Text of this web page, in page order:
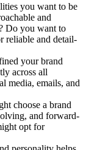
you want to be
and
Do you want to
reliable and detail-
your brand
across all
media, emails, and
choose a brand
and forward-
opt for